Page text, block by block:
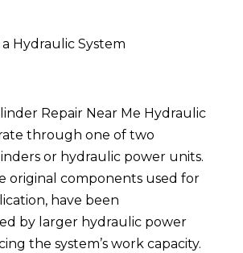
Hydraulic System
Repair Near Me Hydraulic
through one of two
or hydraulic power units.
original components used for
have been
by larger hydraulic power
the system’s work capacity.